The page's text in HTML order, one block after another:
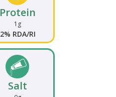
Protein
1g
2% RDA/RI
Salt